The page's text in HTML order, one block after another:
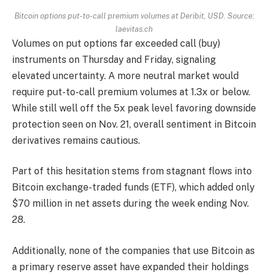
Bitcoin options put-to-call premium volumes at Deribit, USD. Source:
laevitas.ch
Volumes on put options far exceeded call (buy)
instruments on Thursday and Friday, signaling
elevated uncertainty. A more neutral market would
require put-to-call premium volumes at 1.3x or below.
While still well off the 5x peak level favoring downside
protection seen on Nov. 21, overall sentiment in Bitcoin
derivatives remains cautious.
Part of this hesitation stems from stagnant flows into
Bitcoin exchange-traded funds (ETF), which added only
$70 million in net assets during the week ending Nov.
28.
Additionally, none of the companies that use Bitcoin as
a primary reserve asset have expanded their holdings